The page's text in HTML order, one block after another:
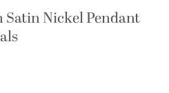
Satin Nickel Pendant